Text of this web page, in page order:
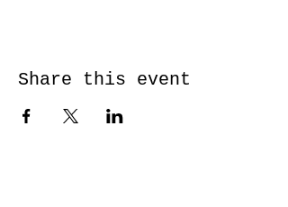
Share this event